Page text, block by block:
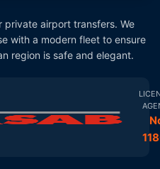
airport transfers. We
with a modern fleet to ensure
region is safe and elegant.